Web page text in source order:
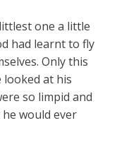
one a little
had learnt to fly
Only this
looked at his
so limpid and
would ever